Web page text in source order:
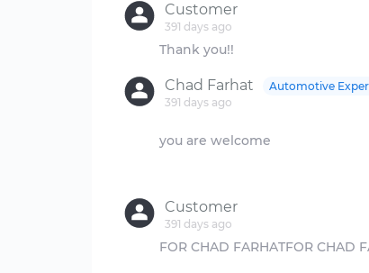
Customer
391 days ago
Chad Farhat
391 days ago
Automotive
you are welcome
Customer
391 days ago